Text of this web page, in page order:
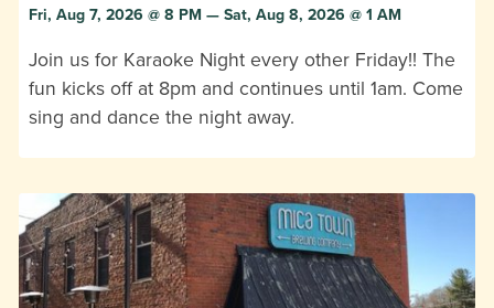
Fri, Aug 7, 2026 @ 8 PM — Sat, Aug 8, 2026 @ 1 AM
Join us for Karaoke Night every other Friday!! The
fun kicks off at 8pm and continues until 1am. Come
sing and dance the night away.